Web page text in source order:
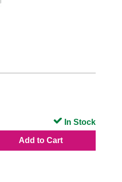
Add to Cart
In Stock